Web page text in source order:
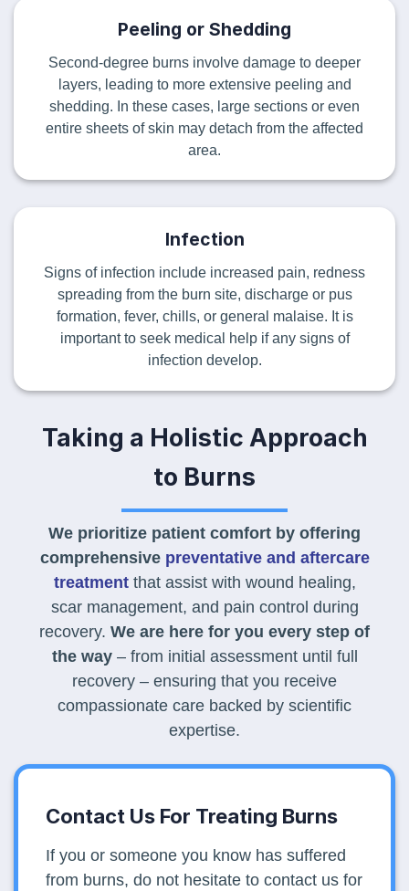
Peeling or Shedding
Second-degree burns involve damage to deeper
layers, leading to more extensive peeling and
shedding. In these cases, large sections or even
entire sheets of skin may detach from the affected
area.
Infection
Signs of infection include increased pain, redness
spreading from the burn site, discharge or pus
formation, fever, chills, or general malaise. It is
important to seek medical help if any signs of
infection develop.
Taking a Holistic Approach
to Burns
We prioritize patient comfort by offering
comprehensive preventative and aftercare
treatmentthat assist with wound healing,
scar management, and pain control during
recovery. We are here for you every step of
the way– from initial assessment until full
recovery – ensuring that you receive
compassionate care backed by scientific
expertise.
Contact Us For Treating Burns
If you or someone you know has suffered
from burns, do not hesitate to contact us for